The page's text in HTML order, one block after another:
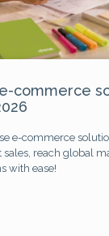
commerce
e-commerce
sales, reach global
with ease!